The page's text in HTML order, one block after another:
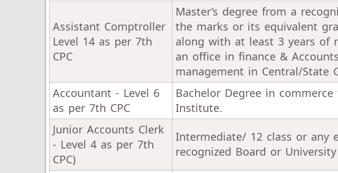
Assistant Comptroller
Level 14 as per 7th
CPC
Master’s degree from a
the marks or its equivalent
along with at least 3 years of
an office in finance &
management in Central/State
Accountant - Level 6
as per 7th CPC
Bachelor Degree in
Institute.
Junior Accounts Clerk
- Level 4 as per 7th
CPC)
Intermediate/ 12 class or any
recognized Board or University